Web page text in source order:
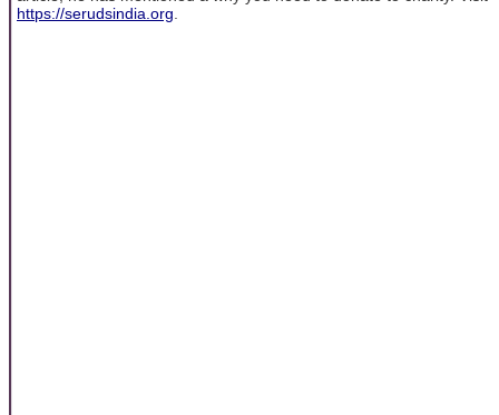
https://serudsindia.org